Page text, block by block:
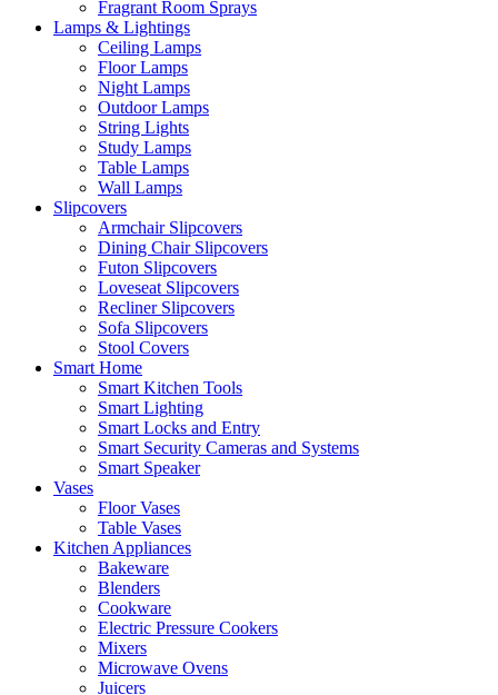
Fragrant Room Sprays
Lamps & Lightings
Ceiling Lamps
Floor Lamps
Night Lamps
Outdoor Lamps
String Lights
Study Lamps
Table Lamps
Wall Lamps
Slipcovers
Armchair Slipcovers
Dining Chair Slipcovers
Futon Slipcovers
Loveseat Slipcovers
Recliner Slipcovers
Sofa Slipcovers
Stool Covers
Smart Home
Smart Kitchen Tools
Smart Lighting
Smart Locks and Entry
Smart Security Cameras and Systems
Smart Speaker
Vases
Floor Vases
Table Vases
Kitchen Appliances
Bakeware
Blenders
Cookware
Electric Pressure Cookers
Mixers
Microwave Ovens
Juicers